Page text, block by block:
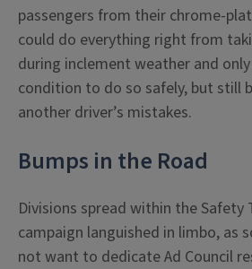
passengers from their chrome-
could do everything right from
during inclement weather and
condition to do so safely, but still
another driver’s mistakes.
Bumps in the Road
Divisions spread within the Safety
campaign languished in limbo, as
not want to dedicate Ad Council